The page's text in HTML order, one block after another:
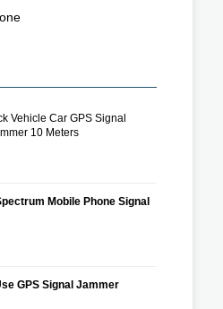
Vehicle Car GPS Signal
10 Meters
Mobile Phone Signal
GPS Signal Jammer